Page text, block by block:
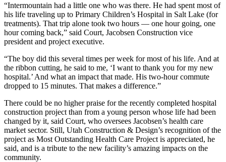
“Intermountain had a little one who was there. He had spent most of
his life traveling up to Primary Children’s Hospital in Salt Lake (for
treatments). That trip alone took two hours — one hour going, one
hour coming back,” said Court, Jacobsen Construction vice
president and project executive.
“The boy did this several times per week for most of his life. And at
the ribbon cutting, he said to me, ‘I want to thank you for my new
hospital.’ And what an impact that made. His two-hour commute
dropped to 15 minutes. That makes a difference.”
There could be no higher praise for the recently completed hospital
construction project than from a young person whose life had been
changed by it, said Court, who oversees Jacobsen’s health care
market sector. Still, Utah Construction & Design’s recognition of the
project as Most Outstanding Health Care Project is appreciated, he
said, and is a tribute to the new facility’s amazing impacts on the
community.